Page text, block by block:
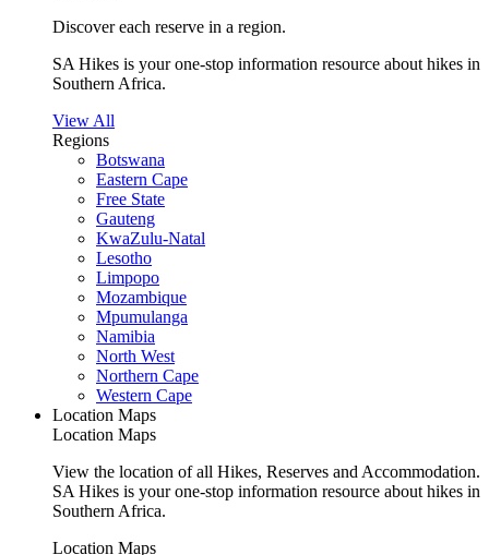
Discover each reserve in a region.
SA Hikes is your one-stop information resource about hikes in
Southern Africa.
View All
Regions
Botswana
Eastern Cape
Free State
Gauteng
KwaZulu-Natal
Lesotho
Limpopo
Mozambique
Mpumulanga
Namibia
North West
Northern Cape
Western Cape
Location Maps
Location Maps
View the location of all Hikes, Reserves and Accommodation.
SA Hikes is your one-stop information resource about hikes in
Southern Africa.
Location Maps